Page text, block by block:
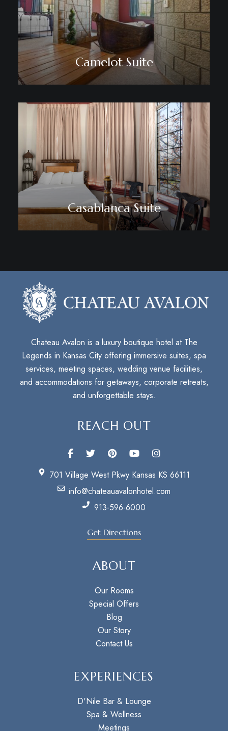
Camelot Suite
Casablanca Suite
Chateau Avalon is a luxury boutique hotel at The
Legends in Kansas City offering immersive suites, spa
services, meeting spaces, wedding venue facilities,
and accommodations for getaways, corporate retreats,
and unforgettable stays.
REACH OUT
701 Village West Pkwy Kansas KS 66111
info@chateauavalonhotel.com
913-596-6000
Get Directions
ABOUT
Our Rooms
Special Offers
Blog
Our Story
Contact Us
EXPERIENCES
D'Nile Bar & Lounge
Spa & Wellness
Meetings